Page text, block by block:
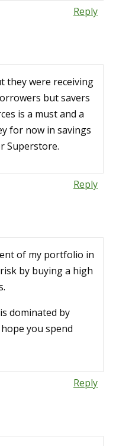
Reply
they were receiving
but savers
is a must and a
for now in savings
Superstore.
Reply
of my portfolio in
by buying a high
dominated by
you spend
Reply